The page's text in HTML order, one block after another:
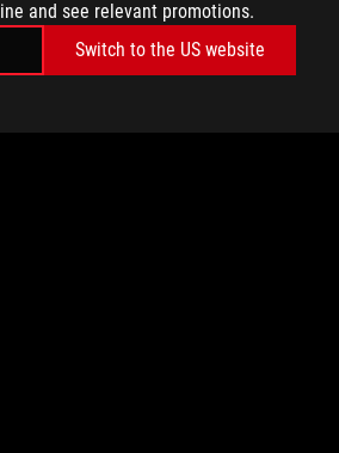
and see relevant promotions.
Switch to the US website